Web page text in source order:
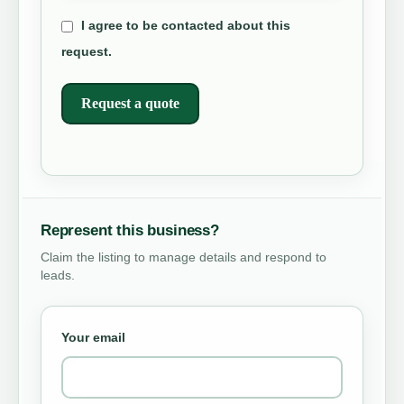
I agree to be contacted about this
request.
Request a quote
Represent this business?
Claim the listing to manage details and respond to
leads.
Your email